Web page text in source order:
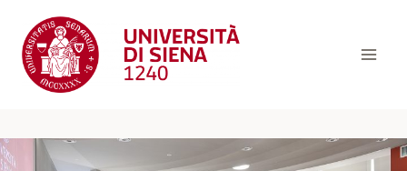
content